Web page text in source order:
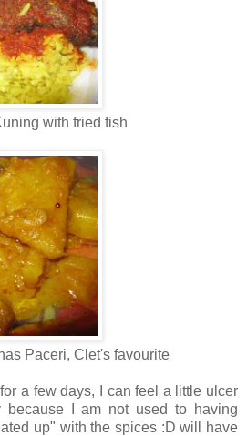
with fried fish
Paceri, Clet's favourite
a few days, I can feel a little ulcer
because I am not used to having
up" with the spices :D will have